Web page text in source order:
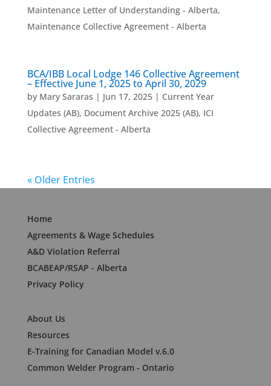
Maintenance Letter of Understanding - Alberta,
Maintenance Collective Agreement - Alberta
BCA/IBB Local Lodge 146 Collective Agreement
– Effective June 1, 2025 to April 30, 2029
by Mary Sararas | Jun 17, 2025| Current Year
Updates (AB), Document Archive 2025 (AB), ICI
Collective Agreement - Alberta
« Older Entries
Home
Agreements & Wage Schedules
A&D Violation Referral
BCABEAP/RSAP - Alberta
Privacy Policy
About Us
Resources
E-Training for Canadian Model v.6.0
Common Welder Program - Ontario